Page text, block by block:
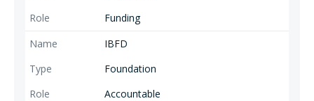
Funding
IBFD
Foundation
Accountable